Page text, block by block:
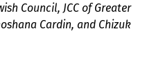
Council, JCC of Greater
Cardin, and Chizuk